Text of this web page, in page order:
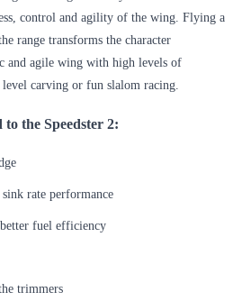
control and agility of the wing. Flying a
range transforms the character
and agile wing with high levels of
carving or fun slalom racing.
the Speedster 2:
rate performance
fuel efficiency
trimmers